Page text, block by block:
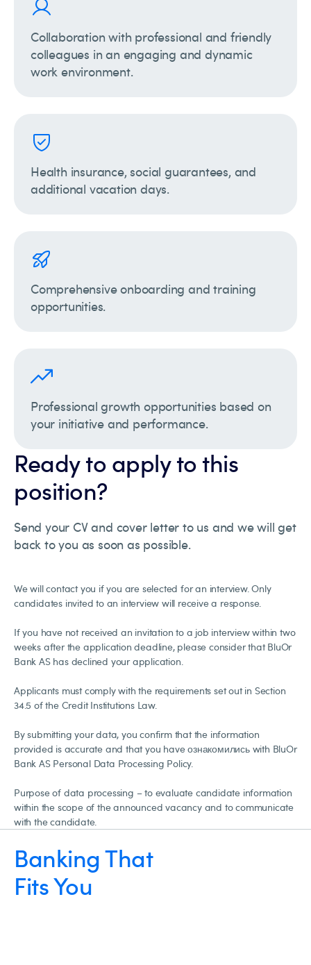
Collaboration with professional and friendly
colleagues in an engaging and dynamic
work environment.
Health insurance, social guarantees, and
additional vacation days.
Comprehensive onboarding and training
opportunities.
Professional growth opportunities based on
your initiative and performance.
Ready to apply to this
position?
Send your CV and cover letter to us and we will get
back to you as soon as possible.
We will contact you if you are selected for an interview. Only
candidates invited to an interview will receive a response.
If you have not received an invitation to a job interview within two
weeks after the application deadline, please consider that BluOr
Bank AS has declined your application.
Applicants must comply with the requirements set out in Section
34.5 of the Credit Institutions Law.
By submitting your data, you confirm that the information
provided is accurate and that you have ознакомились with BluOr
Bank AS Personal Data Processing Policy.
Purpose of data processing – to evaluate candidate information
within the scope of the announced vacancy and to communicate
with the candidate.
Banking That
Fits You